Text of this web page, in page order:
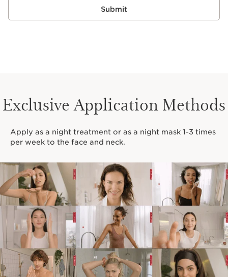
Submit
Exclusive Application Methods
Apply as a night treatment or as a night mask 1-3 times
per week to the face and neck.